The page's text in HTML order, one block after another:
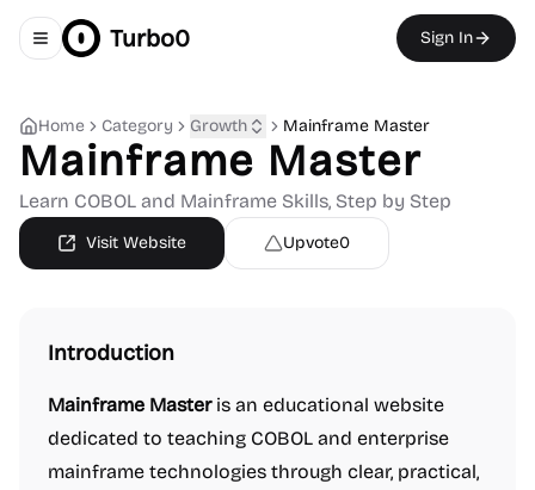
Toggle navigation menu
Turbo0 Sign In
Home Category Growth Mainframe Master
Mainframe Master
Learn COBOL and Mainframe Skills, Step by Step
Visit Website Upvote0
Introduction
Mainframe Masteris an educational website
dedicated to teaching COBOL and enterprise
mainframe technologies through clear, practical,